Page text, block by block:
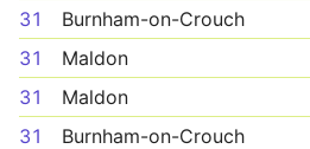
31 Burnham-on-Crouch
31
Maldon
31
Maldon
31
Burnham-on-Crouch